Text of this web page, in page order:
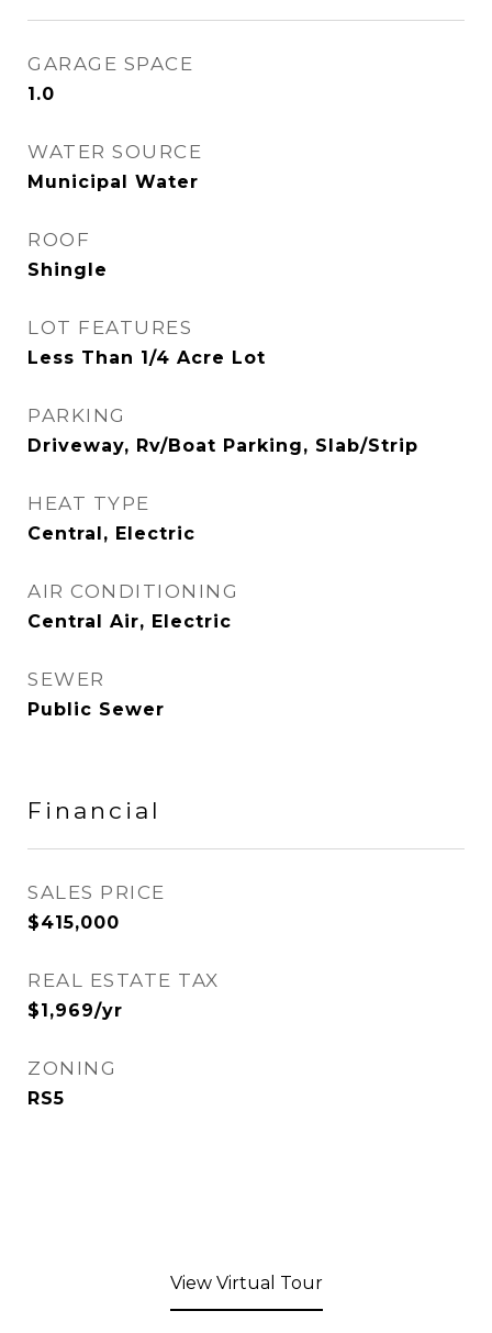
GARAGE SPACE
1.0
WATER SOURCE
Municipal Water
ROOF
Shingle
LOT FEATURES
Less Than 1/4 Acre Lot
PARKING
Driveway, Rv/Boat Parking, Slab/Strip
HEAT TYPE
Central, Electric
AIR CONDITIONING
Central Air, Electric
SEWER
Public Sewer
Financial
SALES PRICE
$415,000
REAL ESTATE TAX
$1,969/yr
ZONING
RS5
View Virtual Tour